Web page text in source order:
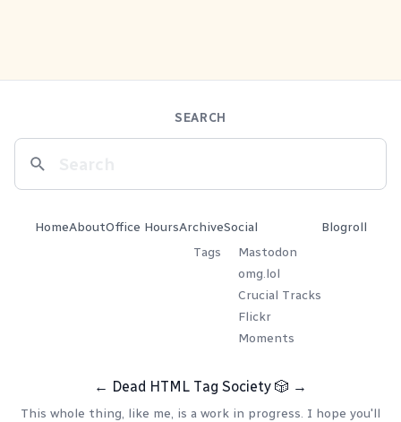
SEARCH
HomeAboutOffice HoursArchive
Tags
Social
Mastodon
omg.lol
Crucial Tracks
Flickr
Moments
Blogroll
← Dead HTML Tag Society 🎲 →
This whole thing, like me, is a work in progress. I hope you'll